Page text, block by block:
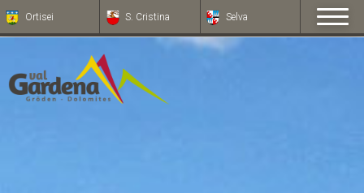
Ortisei S. Cristina Selva